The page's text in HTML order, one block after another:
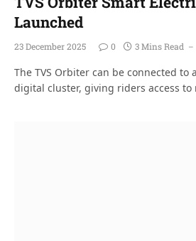
Launched
23 December 2025 0 3 Mins Read
The TVS Orbiter can be connected to
digital cluster, giving riders access